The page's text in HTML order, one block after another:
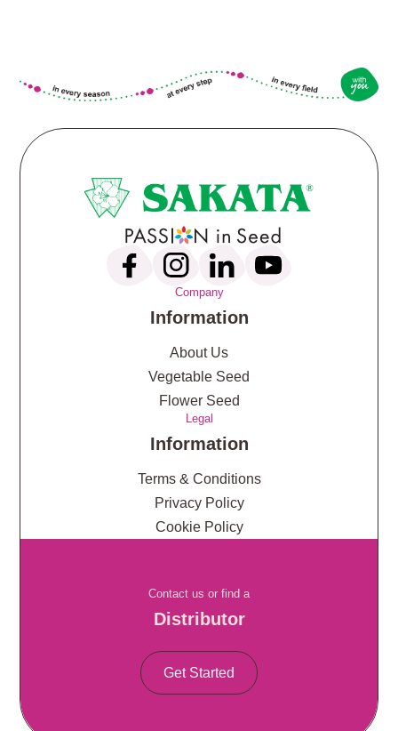
Company
Information
About Us
Vegetable Seed
Flower Seed
Legal
Information
Terms & Conditions
Privacy Policy
Cookie Policy
Contact us or find a
Distributor
Get Started